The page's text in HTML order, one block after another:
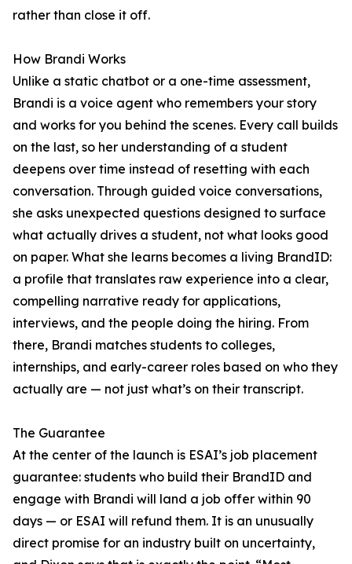
rather than close it off.
How Brandi Works
Unlike a static chatbot or a one-time assessment,
Brandi is a voice agent who remembers your story
and works for you behind the scenes. Every call builds
on the last, so her understanding of a student
deepens over time instead of resetting with each
conversation. Through guided voice conversations,
she asks unexpected questions designed to surface
what actually drives a student, not what looks good
on paper. What she learns becomes a living BrandID:
a profile that translates raw experience into a clear,
compelling narrative ready for applications,
interviews, and the people doing the hiring. From
there, Brandi matches students to colleges,
internships, and early-career roles based on who they
actually are — not just what’s on their transcript.
The Guarantee
At the center of the launch is ESAI’s job placement
guarantee: students who build their BrandID and
engage with Brandi will land a job offer within 90
days — or ESAI will refund them. It is an unusually
direct promise for an industry built on uncertainty,